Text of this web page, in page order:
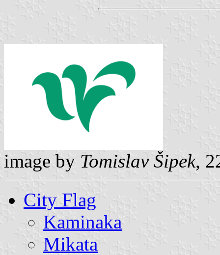
image by Tomislav Šipek,
City Flag
Kaminaka
Mikata